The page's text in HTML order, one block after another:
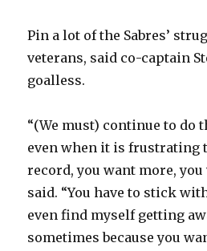
Pin a lot of the Sabres’
veterans, said co-captain
goalless.
“(We must) continue to do
even when it is frustrating
record, you want more, you
said. “You have to stick
even find myself getting
sometimes because you